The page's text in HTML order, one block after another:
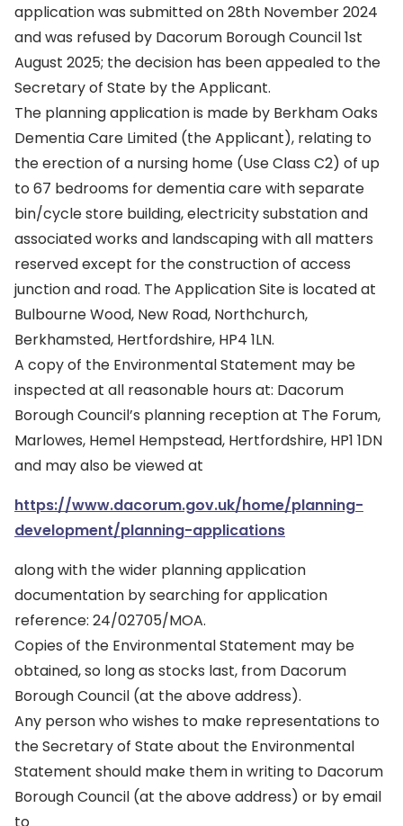
application was submitted on 28th November 2024
and was refused by Dacorum Borough Council 1st
August 2025; the decision has been appealed to the
Secretary of State by the Applicant.
The planning application is made by Berkham Oaks
Dementia Care Limited (the Applicant), relating to
the erection of a nursing home (Use Class C2) of up
to 67 bedrooms for dementia care with separate
bin/cycle store building, electricity substation and
associated works and landscaping with all matters
reserved except for the construction of access
junction and road. The Application Site is located at
Bulbourne Wood, New Road, Northchurch,
Berkhamsted, Hertfordshire, HP4 1LN.
A copy of the Environmental Statement may be
inspected at all reasonable hours at: Dacorum
Borough Council’s planning reception at The Forum,
Marlowes, Hemel Hempstead, Hertfordshire, HP1 1DN
and may also be viewed at
https://www.dacorum.gov.uk/home/planning-
development/planning-applications
along with the wider planning application
documentation by searching for application
reference: 24/02705/MOA.
Copies of the Environmental Statement may be
obtained, so long as stocks last, from Dacorum
Borough Council (at the above address).
Any person who wishes to make representations to
the Secretary of State about the Environmental
Statement should make them in writing to Dacorum
Borough Council (at the above address) or by email